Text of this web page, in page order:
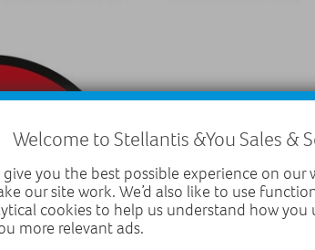
Welcome to Stellantis &You Sales &
you the best possible experience on our
our site work. We’d also like to use
cookies to help us understand how you
more relevant ads.